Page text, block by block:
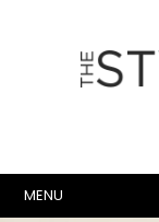
MENU